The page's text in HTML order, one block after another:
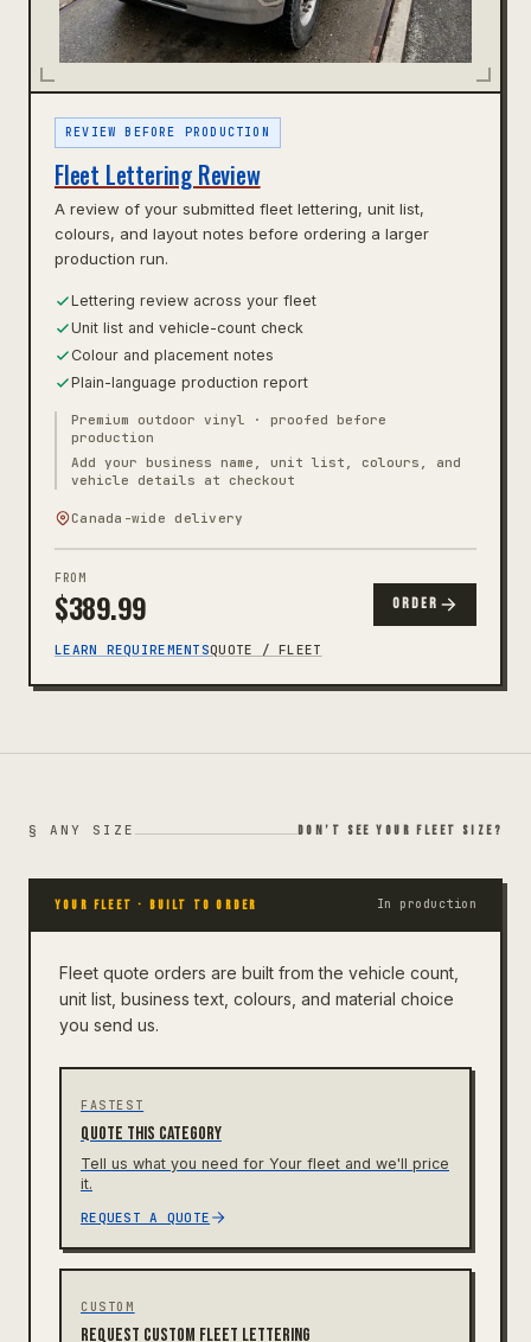
REVIEW BEFORE PRODUCTION
Fleet Lettering Review
A review of your submitted fleet lettering, unit list,
colours, and layout notes before ordering a larger
production run.
Lettering review across your fleet
Unit list and vehicle-count check
Colour and placement notes
Plain-language production report
Premium outdoor vinyl · proofed before
production
Add your business name, unit list, colours, and
vehicle details at checkout
Canada-wide delivery
FROM
$389.99 ORDER
LEARN REQUIREMENTSQUOTE / FLEET
§ ANY SIZE DON’T SEE YOUR FLEET SIZE?
YOUR FLEET · BUILT TO ORDER In production
Fleet quote orders are built from the vehicle count,
unit list, business text, colours, and material choice
you send us.
FASTEST
Quote this category
Tell us what you need for Your fleet and we'll price
it.
REQUEST A QUOTE
CUSTOM
Request custom fleet lettering